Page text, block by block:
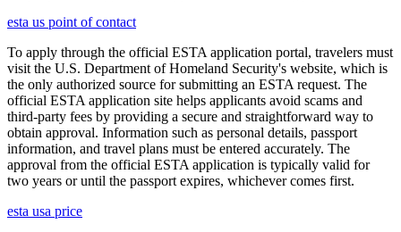
esta us point of contact
To apply through the official ESTA application portal, travelers must
visit the U.S. Department of Homeland Security's website, which is
the only authorized source for submitting an ESTA request. The
official ESTA application site helps applicants avoid scams and
third-party fees by providing a secure and straightforward way to
obtain approval. Information such as personal details, passport
information, and travel plans must be entered accurately. The
approval from the official ESTA application is typically valid for
two years or until the passport expires, whichever comes first.
esta usa price